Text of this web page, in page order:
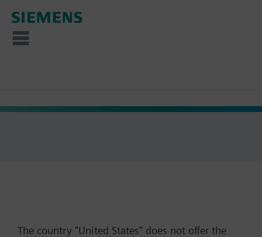
The country "United States" does not offer the